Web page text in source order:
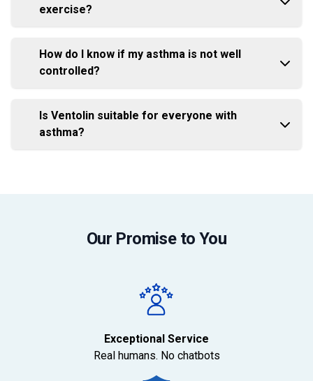
exercise?
How do I know if my asthma is not well
controlled?
Is Ventolin suitable for everyone with
asthma?
Our Promise to You
Exceptional Service
Real humans. No chatbots